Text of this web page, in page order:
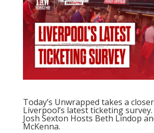
Today’s Unwrapped takes a
Liverpool’s latest ticketing survey.
Josh Sexton Hosts Beth Lindop
McKenna.